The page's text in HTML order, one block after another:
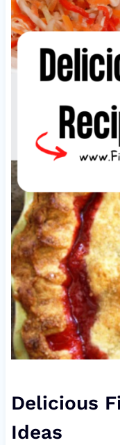
Delicious
Ideas